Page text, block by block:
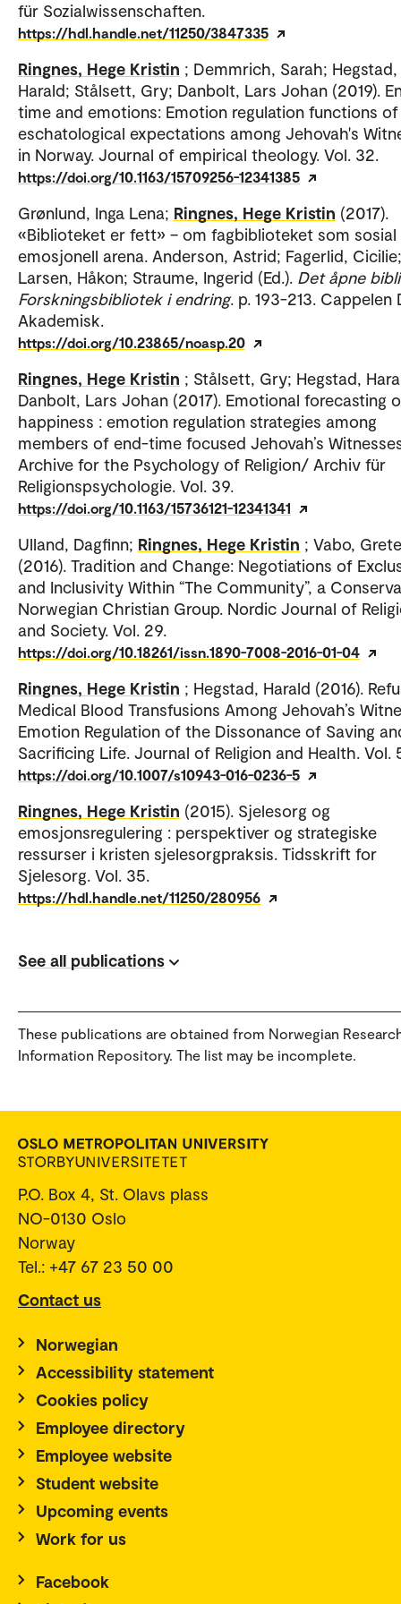
für Sozialwissenschaften.
https://hdl.handle.net/11250/3847335
Ringnes, Hege Kristin ; Demmrich, Sarah; Hegstad,
Harald; Stålsett, Gry; Danbolt, Lars Johan (2019).
time and emotions: Emotion regulation functions of
eschatological expectations among Jehovah's
in Norway. Journal of empirical theology. Vol. 32.
https://doi.org/10.1163/15709256-12341385
Grønlund, Inga Lena; Ringnes, Hege Kristin (2017).
«Biblioteket er fett» – om fagbiblioteket som sosial
emosjonell arena. Anderson, Astrid; Fagerlid, Cicilie;
Larsen, Håkon; Straume, Ingerid (Ed.). Det åpne
Forskningsbibliotek i endring. p. 193-213. Cappelen
Akademisk.
https://doi.org/10.23865/noasp.20
Ringnes, Hege Kristin ; Stålsett, Gry; Hegstad,
Danbolt, Lars Johan (2017). Emotional forecasting
happiness : emotion regulation strategies among
members of end-time focused Jehovah’s
Archive for the Psychology of Religion/ Archiv für
Religionspsychologie. Vol. 39.
https://doi.org/10.1163/15736121-12341341
Ulland, Dagfinn; Ringnes, Hege Kristin ; Vabo,
(2016). Tradition and Change: Negotiations of
and Inclusivity Within “The Community”, a
Norwegian Christian Group. Nordic Journal of
and Society. Vol. 29.
https://doi.org/10.18261/issn.1890-7008-2016-01-04
Ringnes, Hege Kristin ; Hegstad, Harald (2016).
Medical Blood Transfusions Among Jehovah’s
Emotion Regulation of the Dissonance of Saving
Sacrificing Life. Journal of Religion and Health. Vol.
https://doi.org/10.1007/s10943-016-0236-5
Ringnes, Hege Kristin (2015). Sjelesorg og
emosjonsregulering : perspektiver og strategiske
ressurser i kristen sjelesorgpraksis. Tidsskrift for
Sjelesorg. Vol. 35.
https://hdl.handle.net/11250/280956
See all publications
These publications are obtained from Norwegian
Information Repository. The list may be incomplete.
P.O. Box 4, St. Olavs plass
NO-0130 Oslo
Norway
Tel.: +47 67 23 50 00
Contact us
Norwegian
Accessibility statement
Cookies policy
Employee directory
Employee website
Student website
Upcoming events
Work for us
Facebook